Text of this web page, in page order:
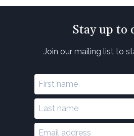
Stay up to
Join our mailing list to